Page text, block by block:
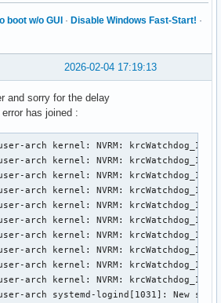
boot w/o GUI · Disable Windows Fast-Start! ·
2026-02-04 17:19:13
and sorry for the delay
has joined :
arch kernel: NVRM:
arch kernel: NVRM:
arch kernel: NVRM:
arch kernel: NVRM:
arch kernel: NVRM:
arch kernel: NVRM:
arch kernel: NVRM:
arch kernel: NVRM:
arch kernel: NVRM:
arch kernel: NVRM:
arch systemd-logind[1031]: New